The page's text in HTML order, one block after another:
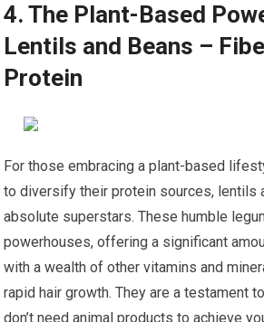
4. The Plant-Based
Lentils and Beans –
Protein
For those embracing a plant-based
to diversify their protein sources, lentils
absolute superstars. These humble
powerhouses, offering a significant
with a wealth of other vitamins and
rapid hair growth. They are a testament
don’t need animal products to achieve